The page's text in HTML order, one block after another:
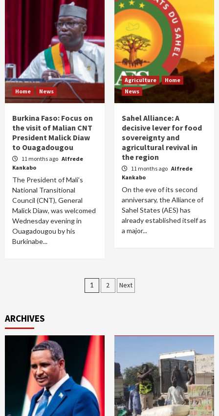
Home News
Burkina Faso: Focus on
the visit of Malian CNT
President Malick Diaw
to Ouagadougou
11 months ago Alfrede
Kankabo
The President of Mali’s
National Transitional
Council (CNT), General
Malick Diaw, was welcomed
Wednesday evening in
Ouagadougou by his
Burkinabe...
Agriculture
Home
News
Sahel Alliance: A
decisive lever for food
sovereignty and
agricultural revival in
the region
11 months ago Alfrede
Kankabo
On the eve of its second
anniversary, the Alliance of
Sahel States (AES) has
already established itself as
a major...
Posts
1 2 Next
ARCHIVES